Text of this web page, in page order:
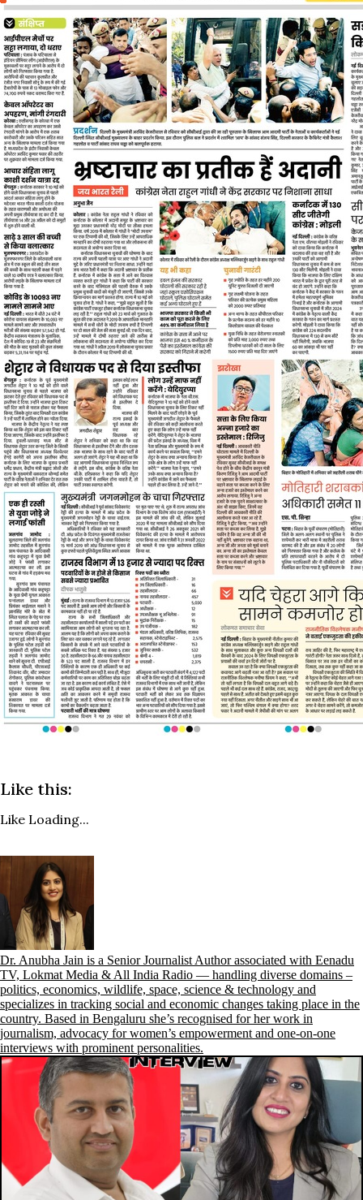
Like this:
Like Loading...
Dr. Anubha Jain is a Senior Journalist Author associated with Eenadu
TV, Lokmat Media & All India Radio — handling diverse domains –
politics, economics, wildlife, space, science & technology and
specializes in tracking social and economic changes taking place in the
country. Based in Bengaluru she’s recognised for her work in
journalism, advocacy for women’s empowerment and one-on-one
interviews with prominent personalities.